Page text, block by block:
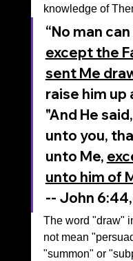
knowledge of
“No man
except the
sent Me
raise him up
"And He
unto you,
unto Me,
unto him of
‭‭-- John‬
The word "draw"
not mean
"summon" or